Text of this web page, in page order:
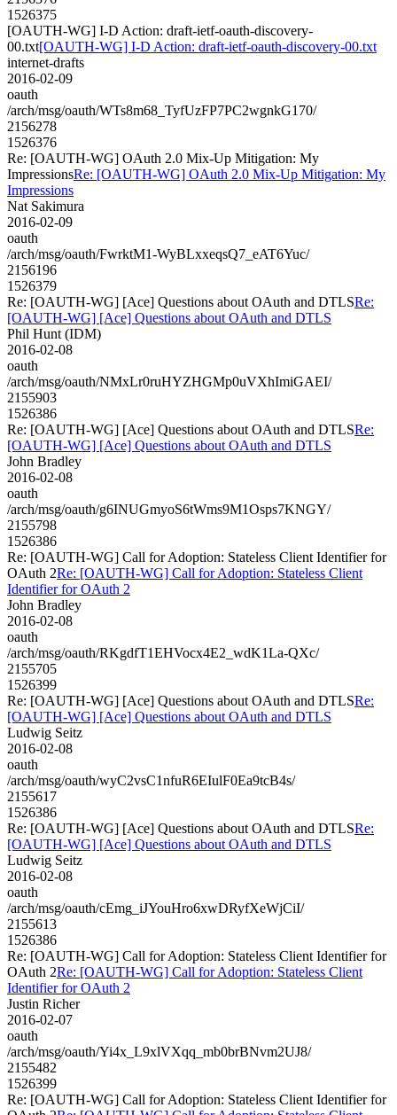
1526375
[OAUTH-WG] I-D Action: draft-ietf-oauth-discovery-
00.txt[OAUTH-WG] I-D Action: draft-ietf-oauth-discovery-00.txt
internet-drafts
2016-02-09
oauth
/arch/msg/oauth/WTs8m68_TyfUzFP7PC2wgnkG170/
2156278
1526376
Re: [OAUTH-WG] OAuth 2.0 Mix-Up Mitigation: My
ImpressionsRe: [OAUTH-WG] OAuth 2.0 Mix-Up Mitigation: My
Impressions
Nat Sakimura
2016-02-09
oauth
/arch/msg/oauth/FwrktM1-WyBLxxeqsQ7_eAT6Yuc/
2156196
1526379
Re: [OAUTH-WG] [Ace] Questions about OAuth and DTLSRe:
[OAUTH-WG] [Ace] Questions about OAuth and DTLS
Phil Hunt (IDM)
2016-02-08
oauth
/arch/msg/oauth/NMxLr0ruHYZHGMp0uVXhImiGAEI/
2155903
1526386
Re: [OAUTH-WG] [Ace] Questions about OAuth and DTLSRe:
[OAUTH-WG] [Ace] Questions about OAuth and DTLS
John Bradley
2016-02-08
oauth
/arch/msg/oauth/g6INUGmyoS6tWms9M1Osps7KNGY/
2155798
1526386
Re: [OAUTH-WG] Call for Adoption: Stateless Client Identifier for
OAuth 2Re: [OAUTH-WG] Call for Adoption: Stateless Client
Identifier for OAuth 2
John Bradley
2016-02-08
oauth
/arch/msg/oauth/RKgdfT1EHVocx4E2_wdK1La-QXc/
2155705
1526399
Re: [OAUTH-WG] [Ace] Questions about OAuth and DTLSRe:
[OAUTH-WG] [Ace] Questions about OAuth and DTLS
Ludwig Seitz
2016-02-08
oauth
/arch/msg/oauth/wyC2vsC1nfuR6EIulF0Ea9tcB4s/
2155617
1526386
Re: [OAUTH-WG] [Ace] Questions about OAuth and DTLSRe:
[OAUTH-WG] [Ace] Questions about OAuth and DTLS
Ludwig Seitz
2016-02-08
oauth
/arch/msg/oauth/cEmg_iJYouHro6xwDRyfXeWjCiI/
2155613
1526386
Re: [OAUTH-WG] Call for Adoption: Stateless Client Identifier for
OAuth 2Re: [OAUTH-WG] Call for Adoption: Stateless Client
Identifier for OAuth 2
Justin Richer
2016-02-07
oauth
/arch/msg/oauth/Yi4x_L9xlVXqq_mb0brBNvm2UJ8/
2155482
1526399
Re: [OAUTH-WG] Call for Adoption: Stateless Client Identifier for